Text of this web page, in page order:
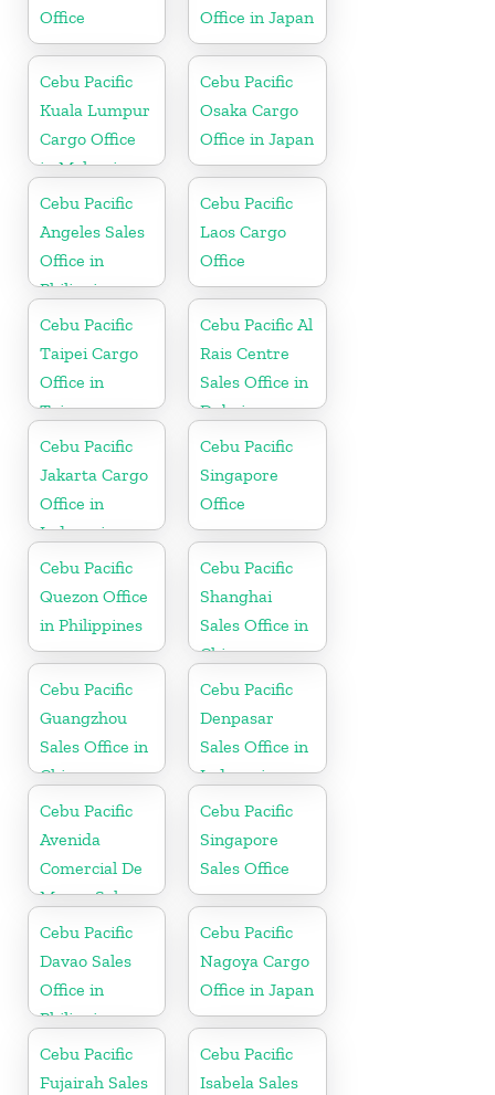
Office
Office in Japan
Cebu Pacific
Kuala Lumpur
Cargo Office
in Malaysia
Cebu Pacific
Osaka Cargo
Office in Japan
Cebu Pacific
Angeles Sales
Office in
Philippine
Cebu Pacific
Laos Cargo
Office
Cebu Pacific
Taipei Cargo
Office in
Taiwan
Cebu Pacific Al
Rais Centre
Sales Office in
Dubai
Cebu Pacific
Jakarta Cargo
Office in
Indonesia
Cebu Pacific
Singapore
Office
Cebu Pacific
Quezon Office
in Philippines
Cebu Pacific
Shanghai
Sales Office in
China
Cebu Pacific
Guangzhou
Sales Office in
China
Cebu Pacific
Denpasar
Sales Office in
Indonesia
Cebu Pacific
Avenida
Comercial De
Macau Sales
Office in China
Cebu Pacific
Singapore
Sales Office
Cebu Pacific
Davao Sales
Office in
Philippine
Cebu Pacific
Nagoya Cargo
Office in Japan
Cebu Pacific
Fujairah Sales
Cebu Pacific
Isabela Sales